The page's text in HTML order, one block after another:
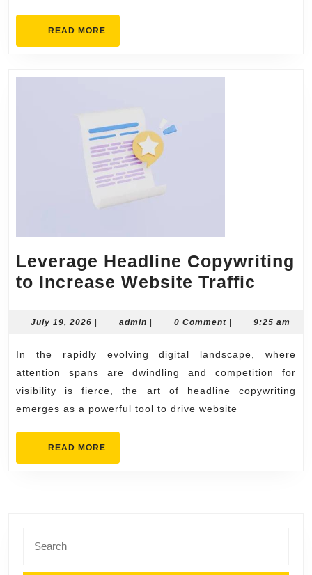
READ MORE
Leverage Headline Copywriting
to Increase Website Traffic
July 19, 2026 July
| admin admin
| 0 Comment | 9:25 am
In the rapidly evolving digital landscape, where
attention spans are dwindling and competition for
visibility is fierce, the art of headline copywriting
emerges as a powerful tool to drive website
READ MORE
for: